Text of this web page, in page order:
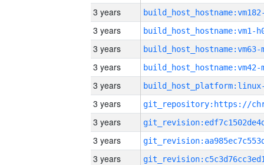
3 years
3 years build_host_hostname:vm1-
3 years build_host_hostname:vm63-
3 years build_host_hostname:vm42-
3 years
3 years
3 years
3 years
3 years